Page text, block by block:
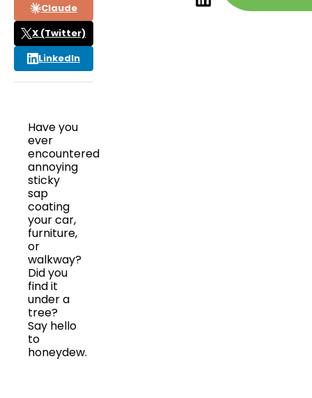
Claude
X (Twitter)
LinkedIn
Have you
ever
encountered
annoying
sticky
sap
coating
your car,
furniture,
or
walkway?
Did you
find it
under a
tree?
Say hello
to
honeydew.